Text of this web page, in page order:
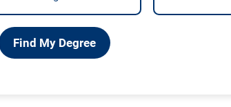
Find My Degree